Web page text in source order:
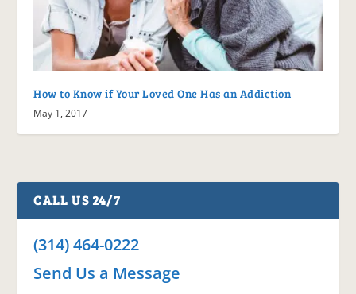
How to Know if Your Loved One Has an Addiction
May 1, 2017
CALL US 24/7
(314) 464-0222
Send Us a Message